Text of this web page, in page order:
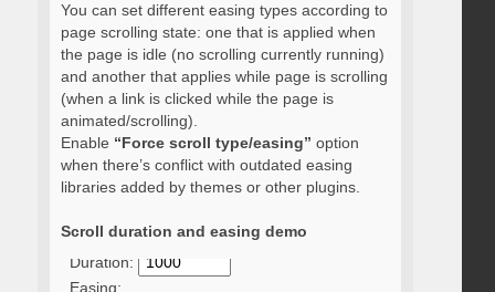
You can set different easing types according to
page scrolling state: one that is applied when
the page is idle (no scrolling currently running)
and another that applies while page is scrolling
(when a link is clicked while the page is
animated/scrolling).
Enable “Force scroll type/easing” option
when there’s conflict with outdated easing
libraries added by themes or other plugins.
Scroll duration and easing demo